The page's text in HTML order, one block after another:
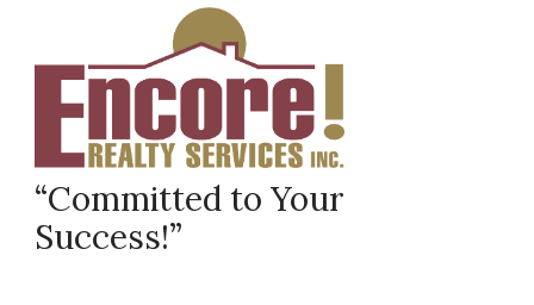
“Committed to Your
Success!”